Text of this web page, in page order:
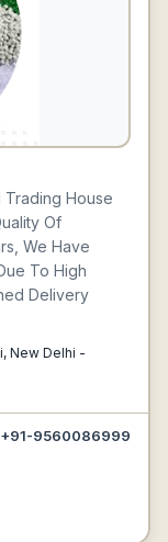
Trading House
Of
We Have
To High
Delivery
New Delhi -
+91-9560086999